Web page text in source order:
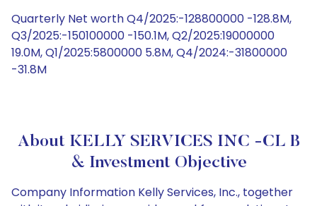
Quarterly Net worth Q4/2025:-128800000 -128.8M,
Q3/2025:-150100000 -150.1M, Q2/2025:19000000
19.0M, Q1/2025:5800000 5.8M, Q4/2024:-31800000
-31.8M
About KELLY SERVICES INC -CL B
& Investment Objective
Company Information Kelly Services, Inc., together